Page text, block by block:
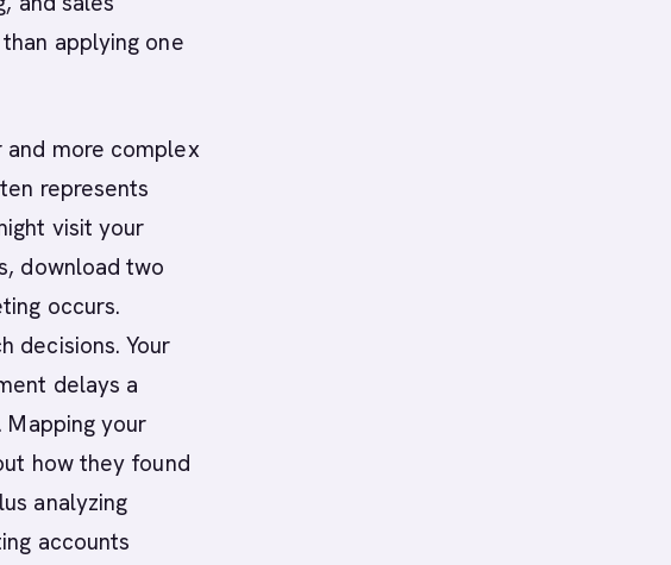
applying one
more complex
represents
visit your
download two
occurs.
decisions. Your
delays a
your
how they found
analyzing
accounts